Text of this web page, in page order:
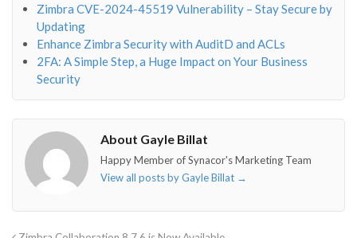
Zimbra CVE-2024-45519 Vulnerability – Stay Secure by
Updating
Enhance Zimbra Security with AuditD and ACLs
2FA: A Simple Step, a Huge Impact on Your Business
Security
About Gayle Billat
Happy Member of Synacor's Marketing Team
View all posts by Gayle Billat →